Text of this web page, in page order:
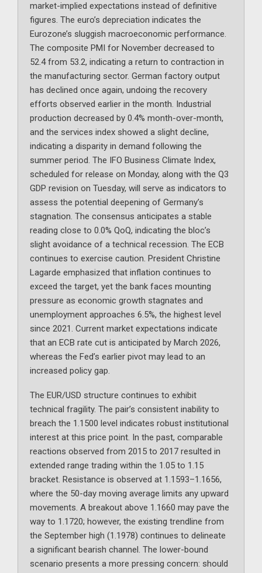
market-implied expectations instead of definitive
figures. The euro’s depreciation indicates the
Eurozone’s sluggish macroeconomic performance.
The composite PMI for November decreased to
52.4 from 53.2, indicating a return to contraction in
the manufacturing sector. German factory output
has declined once again, undoing the recovery
efforts observed earlier in the month. Industrial
production decreased by 0.4% month-over-month,
and the services index showed a slight decline,
indicating a disparity in demand following the
summer period. The IFO Business Climate Index,
scheduled for release on Monday, along with the Q3
GDP revision on Tuesday, will serve as indicators to
assess the potential deepening of Germany’s
stagnation. The consensus anticipates a stable
reading close to 0.0% QoQ, indicating the bloc’s
slight avoidance of a technical recession. The ECB
continues to exercise caution. President Christine
Lagarde emphasized that inflation continues to
exceed the target, yet the bank faces mounting
pressure as economic growth stagnates and
unemployment approaches 6.5%, the highest level
since 2021. Current market expectations indicate
that an ECB rate cut is anticipated by March 2026,
whereas the Fed’s earlier pivot may lead to an
increased policy gap.
The EUR/USD structure continues to exhibit
technical fragility. The pair’s consistent inability to
breach the 1.1500 level indicates robust institutional
interest at this price point. In the past, comparable
reactions observed from 2015 to 2017 resulted in
extended range trading within the 1.05 to 1.15
bracket. Resistance is observed at 1.1593–1.1656,
where the 50-day moving average limits any upward
movements. A breakout above 1.1660 may pave the
way to 1.1720; however, the existing trendline from
the September high (1.1978) continues to delineate
a significant bearish channel. The lower-bound
scenario presents a more pressing concern: should